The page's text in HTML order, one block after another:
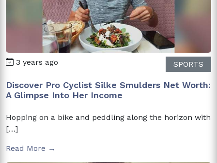
3 years ago SPORTS
Discover Pro Cyclist Silke Smulders Net Worth:
A Glimpse Into Her Income
Hopping on a bike and peddling along the horizon with
[…]
Read More →